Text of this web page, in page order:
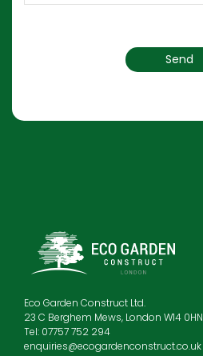
Eco Garden Construct Ltd.
23 C Berghem Mews, London W14 0HN
Tel: 07757 752 294
enquiries@ecogardenconstruct.co.uk